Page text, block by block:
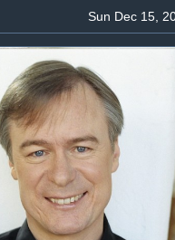
Sun Dec 15,